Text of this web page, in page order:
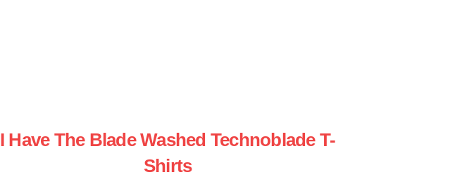
I Have The Blade Washed Technoblade T-
Shirts